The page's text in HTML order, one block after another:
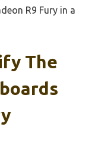
R9 Fury in a
The